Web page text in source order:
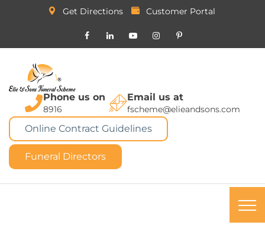
Get Directions Customer Portal
Phone us on
8916
Email us at
fscheme@elieandsons.com
Online Contract Guidelines
Funeral Directors